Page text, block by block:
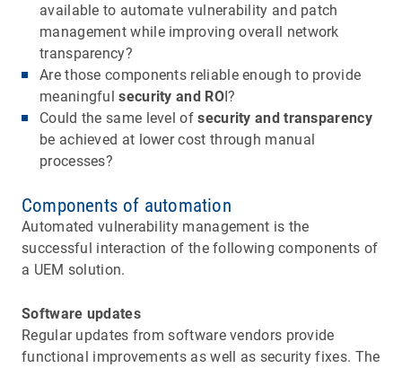
available to automate vulnerability and patch
management while improving overall network
transparency?
Are those components reliable enough to provide
meaningfulsecurity and ROI?
Could the same level ofsecurity and transparency
be achieved at lower cost through manual
processes?
Components of automation
Automated vulnerability management is the
successful interaction of the following components of
a UEM solution.
Software updates
Regular updates from software vendors provide
functional improvements as well as security fixes. The